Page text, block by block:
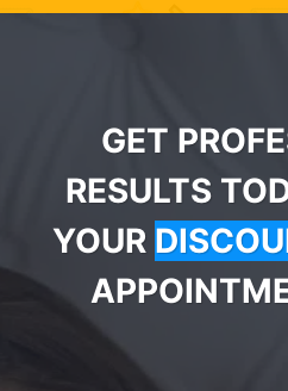
GET
RESULTS
YOUR